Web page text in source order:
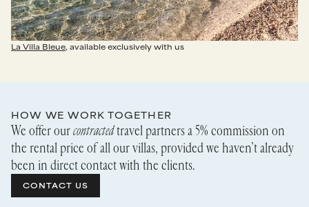
La Villa Bleue, available exclusively with us
HOW WE WORK TOGETHER
We offer ourcontractedtravel partners a 5% commission on
the rental price of all our villas, provided we haven’t already
been in direct contact with the clients.
CONTACT US